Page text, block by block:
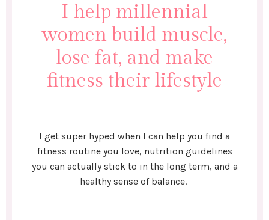
I help millennial
women build muscle,
lose fat, and make
fitness their lifestyle
I get super hyped when I can help you find a
fitness routine you love, nutrition guidelines
you can actually stick to in the long term, and a
healthy sense of balance.